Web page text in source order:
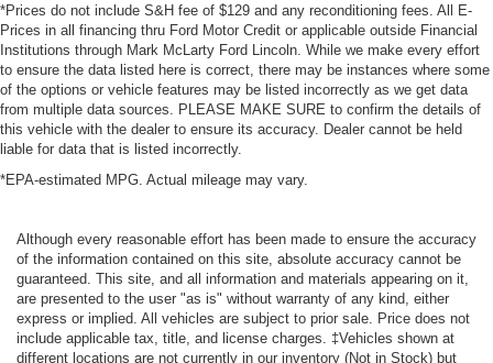
*Prices do not include S&H fee of $129 and any reconditioning fees. All E-
Prices in all financing thru Ford Motor Credit or applicable outside Financial
Institutions through Mark McLarty Ford Lincoln. While we make every effort
to ensure the data listed here is correct, there may be instances where some
of the options or vehicle features may be listed incorrectly as we get data
from multiple data sources. PLEASE MAKE SURE to confirm the details of
this vehicle with the dealer to ensure its accuracy. Dealer cannot be held
liable for data that is listed incorrectly.
*EPA-estimated MPG. Actual mileage may vary.
Although every reasonable effort has been made to ensure the accuracy
of the information contained on this site, absolute accuracy cannot be
guaranteed. This site, and all information and materials appearing on it,
are presented to the user "as is" without warranty of any kind, either
express or implied. All vehicles are subject to prior sale. Price does not
include applicable tax, title, and license charges. ‡Vehicles shown at
different locations are not currently in our inventory (Not in Stock) but